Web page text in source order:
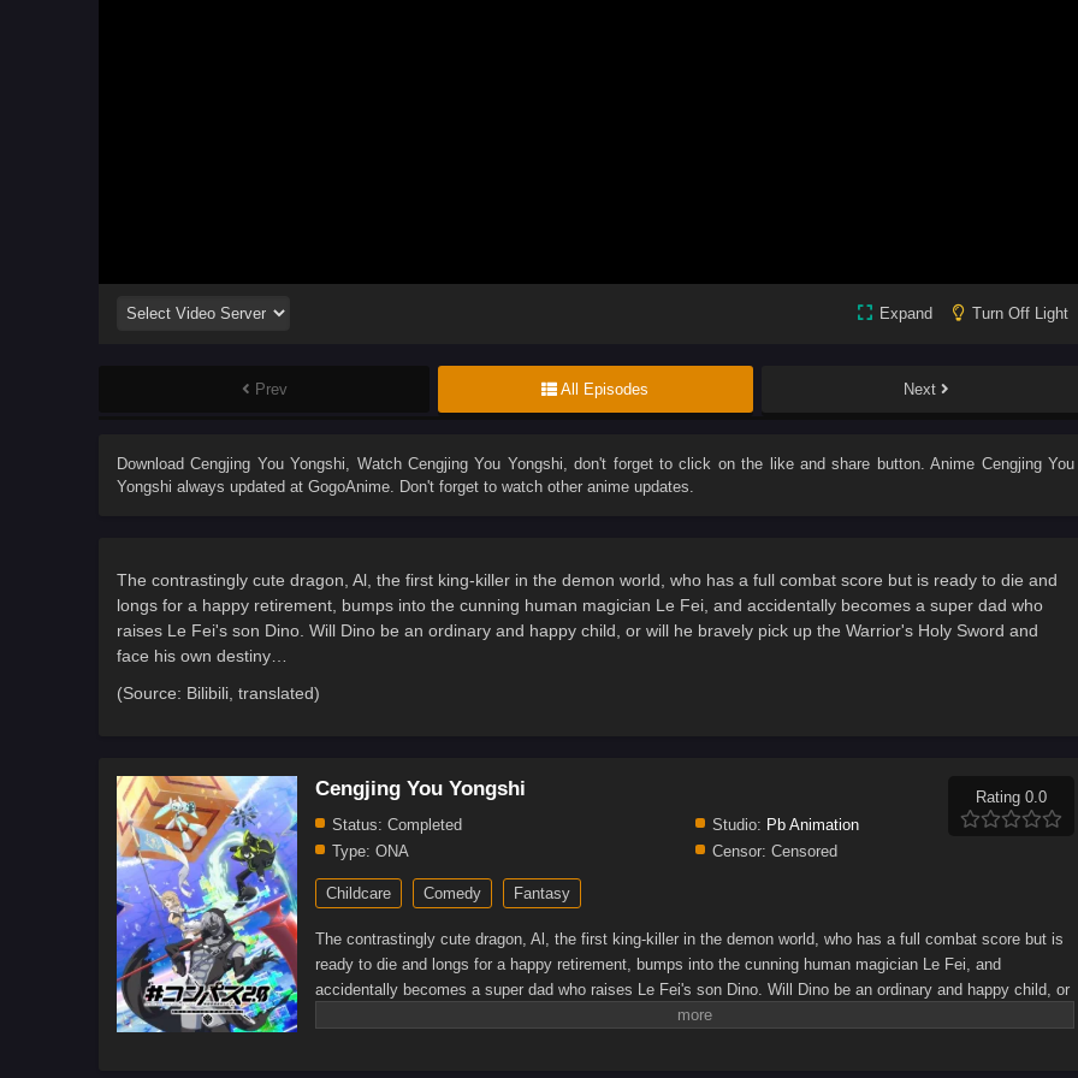
Expand Turn Off Light
Prev All Episodes Next
DownloadCengjing You Yongshi, WatchCengjing You Yongshi, don't forget to click on the like and share button. Anime Cengjing You
Yongshi always updated at GogoAnime. Don't forget to watch other anime updates.
The contrastingly cute dragon, Al, the first king-killer in the demon world, who has a full combat score but is ready to die and
longs for a happy retirement, bumps into the cunning human magician Le Fei, and accidentally becomes a super dad who
raises Le Fei's son Dino. Will Dino be an ordinary and happy child, or will he bravely pick up the Warrior's Holy Sword and
face his own destiny…
(Source: Bilibili, translated)
Cengjing You Yongshi
Rating 0.0
Status: Completed Studio: Pb Animation
Type: ONA Censor: Censored
Childcare Comedy Fantasy
The contrastingly cute dragon, Al, the first king-killer in the demon world, who has a full combat score but is
ready to die and longs for a happy retirement, bumps into the cunning human magician Le Fei, and
accidentally becomes a super dad who raises Le Fei's son Dino. Will Dino be an ordinary and happy child, or
will he bravely pick up the Warrior's Holy Sword and face his own destiny...(Source: Bilibili, translated)